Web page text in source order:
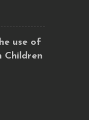
use of
Children